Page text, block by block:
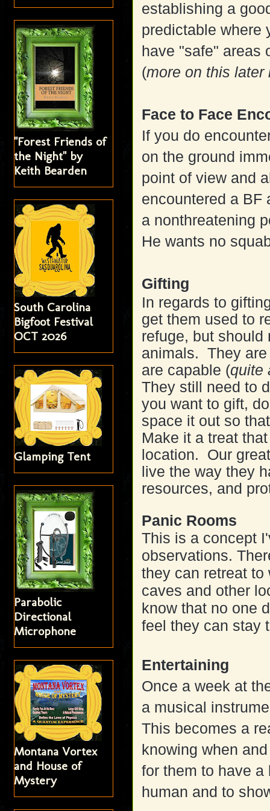
establishing a
predictable where
have "safe" areas
(more on this
Face to Face
If you do
on the ground
point of view and
encountered a BF
a nonthreatening
He wants no
Gifting
In regards to
get them used to
refuge, but should
animals. They
are capable (quite
They still need to
you want to gift,
space it out so
Make it a treat
location. Our
live the way they
resources, and
Panic Rooms
This is a concept
observations.
they can retreat
caves and other
know that no one
feel they can stay
Entertaining
Once a week at
a musical
This becomes a
knowing when
for them to have
human and to
"Forest Friends of
the Night" by
Keith Bearden
South Carolina
Bigfoot Festival
OCT 2026
Glamping Tent
Parabolic
Directional
Microphone
Montana Vortex
and House of
Mystery